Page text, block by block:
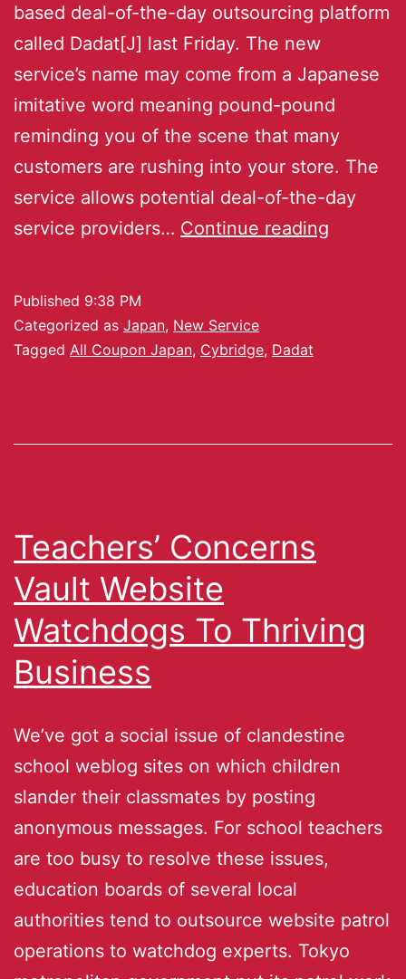
based deal-of-the-day outsourcing platform
called Dadat[J] last Friday. The new
service’s name may come from a Japanese
imitative word meaning pound-pound
reminding you of the scene that many
customers are rushing into your store. The
service allows potential deal-of-the-day
service providers… Continue reading
Published 9:38 PM
Categorized as Japan, New Service
Tagged All Coupon Japan, Cybridge, Dadat
Teachers’ Concerns
Vault Website
Watchdogs To Thriving
Business
We’ve got a social issue of clandestine
school weblog sites on which children
slander their classmates by posting
anonymous messages. For school teachers
are too busy to resolve these issues,
education boards of several local
authorities tend to outsource website patrol
operations to watchdog experts. Tokyo